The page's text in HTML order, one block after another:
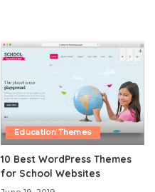
Education Themes
10 Best WordPress Themes
for School Websites